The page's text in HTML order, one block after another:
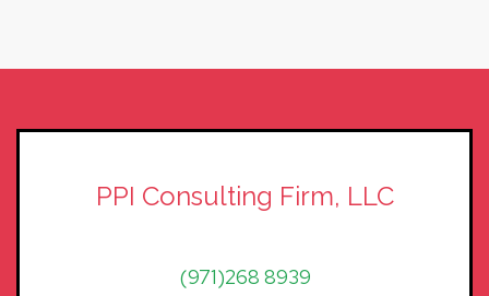
PPI Consulting Firm, LLC
(971)268 8939